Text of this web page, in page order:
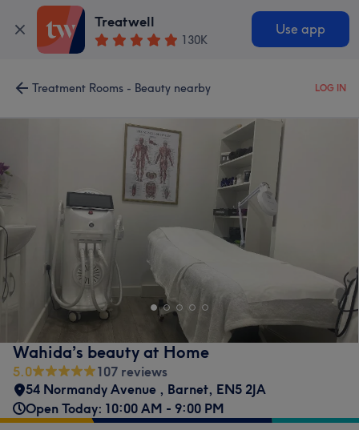
Treatwell
130K
Use app
Treatment Rooms - Beauty nearby LOG IN
Wahida’s beauty at Home
5.0
107 reviews
54 Normandy Avenue , Barnet, EN5 2JA
Open Today: 10:00 AM - 9:00 PM